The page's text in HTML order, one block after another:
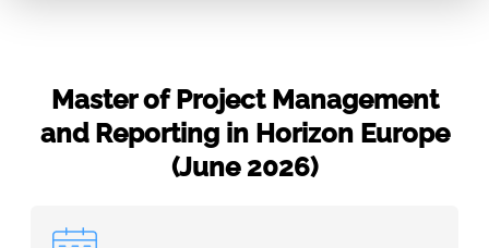
Master of Project Management
and Reporting in Horizon Europe
(June 2026)